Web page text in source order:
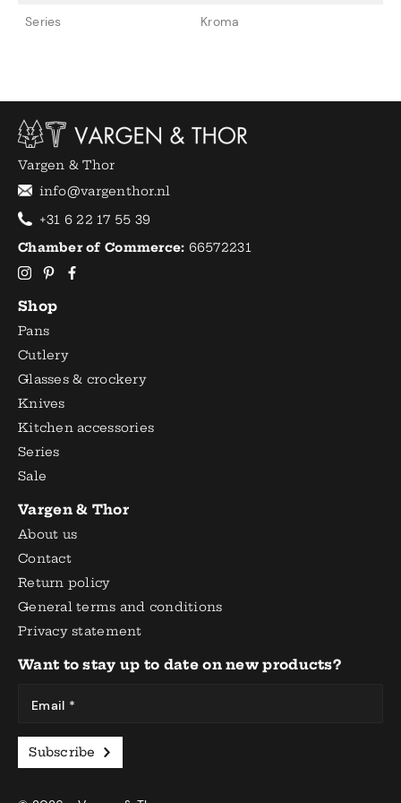
Series Kroma
Vargen & Thor
info@vargenthor.nl
+31 6 22 17 55 39
Chamber of Commerce: 66572231
Shop
Pans
Cutlery
Glasses & crockery
Knives
Kitchen accessories
Series
Sale
Vargen & Thor
About us
Contact
Return policy
General terms and conditions
Privacy statement
Want to stay up to date on new products?
Email *
Subscribe